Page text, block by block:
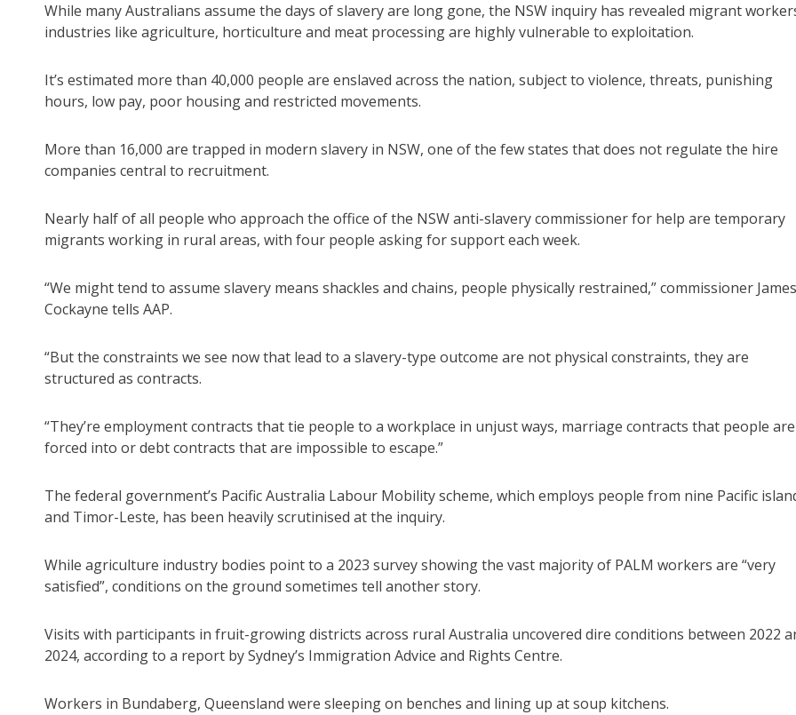
While many Australians assume the days of slavery are long gone, the NSW inquiry has revealed migrant
industries like agriculture, horticulture and meat processing are highly vulnerable to exploitation.
It’s estimated more than 40,000 people are enslaved across the nation, subject to violence, threats, punishing
hours, low pay, poor housing and restricted movements.
More than 16,000 are trapped in modern slavery in NSW, one of the few states that does not regulate the hire
companies central to recruitment.
Nearly half of all people who approach the office of the NSW anti-slavery commissioner for help are temporary
migrants working in rural areas, with four people asking for support each week.
“We might tend to assume slavery means shackles and chains, people physically restrained,” commissioner James
Cockayne tells AAP.
“But the constraints we see now that lead to a slavery-type outcome are not physical constraints, they are
structured as contracts.
“They’re employment contracts that tie people to a workplace in unjust ways, marriage contracts that people are
forced into or debt contracts that are impossible to escape.”
The federal government’s Pacific Australia Labour Mobility scheme, which employs people from nine Pacific
and Timor-Leste, has been heavily scrutinised at the inquiry.
While agriculture industry bodies point to a 2023 survey showing the vast majority of PALM workers are “very
satisfied”, conditions on the ground sometimes tell another story.
Visits with participants in fruit-growing districts across rural Australia uncovered dire conditions between 2022
2024, according to a report by Sydney’s Immigration Advice and Rights Centre.
Workers in Bundaberg, Queensland were sleeping on benches and lining up at soup kitchens.